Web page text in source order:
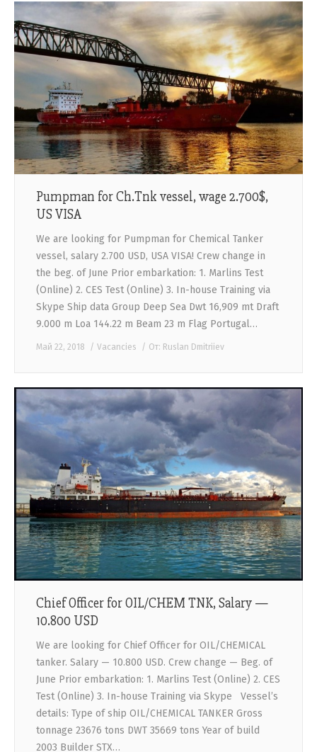
Pumpman for Ch.Tnk vessel, wage 2.700$,
US VISA
We are looking for Pumpman for Chemical Tanker
vessel, salary 2.700 USD, USA VISA! Crew change in
the beg. of June Prior embarkation: 1. Marlins Test
(Online) 2. CES Test (Online) 3. In-house Training via
Skype Ship data Group Deep Sea Dwt 16,909 mt Draft
9.000 m Loa 144.22 m Beam 23 m Flag Portugal…
Май 22, 2018 Vacancies От: Ruslan Dmitriiev
Chief Officer for OIL/CHEM TNK, Salary —
10.800 USD
We are looking for Chief Officer for OIL/CHEMICAL
tanker. Salary — 10.800 USD. Crew change — Beg. of
June Prior embarkation: 1. Marlins Test (Online) 2. CES
Test (Online) 3. In-house Training via Skype Vessel’s
details: Type of ship OIL/CHEMICAL TANKER Gross
tonnage 23676 tons DWT 35669 tons Year of build
2003 Builder STX…